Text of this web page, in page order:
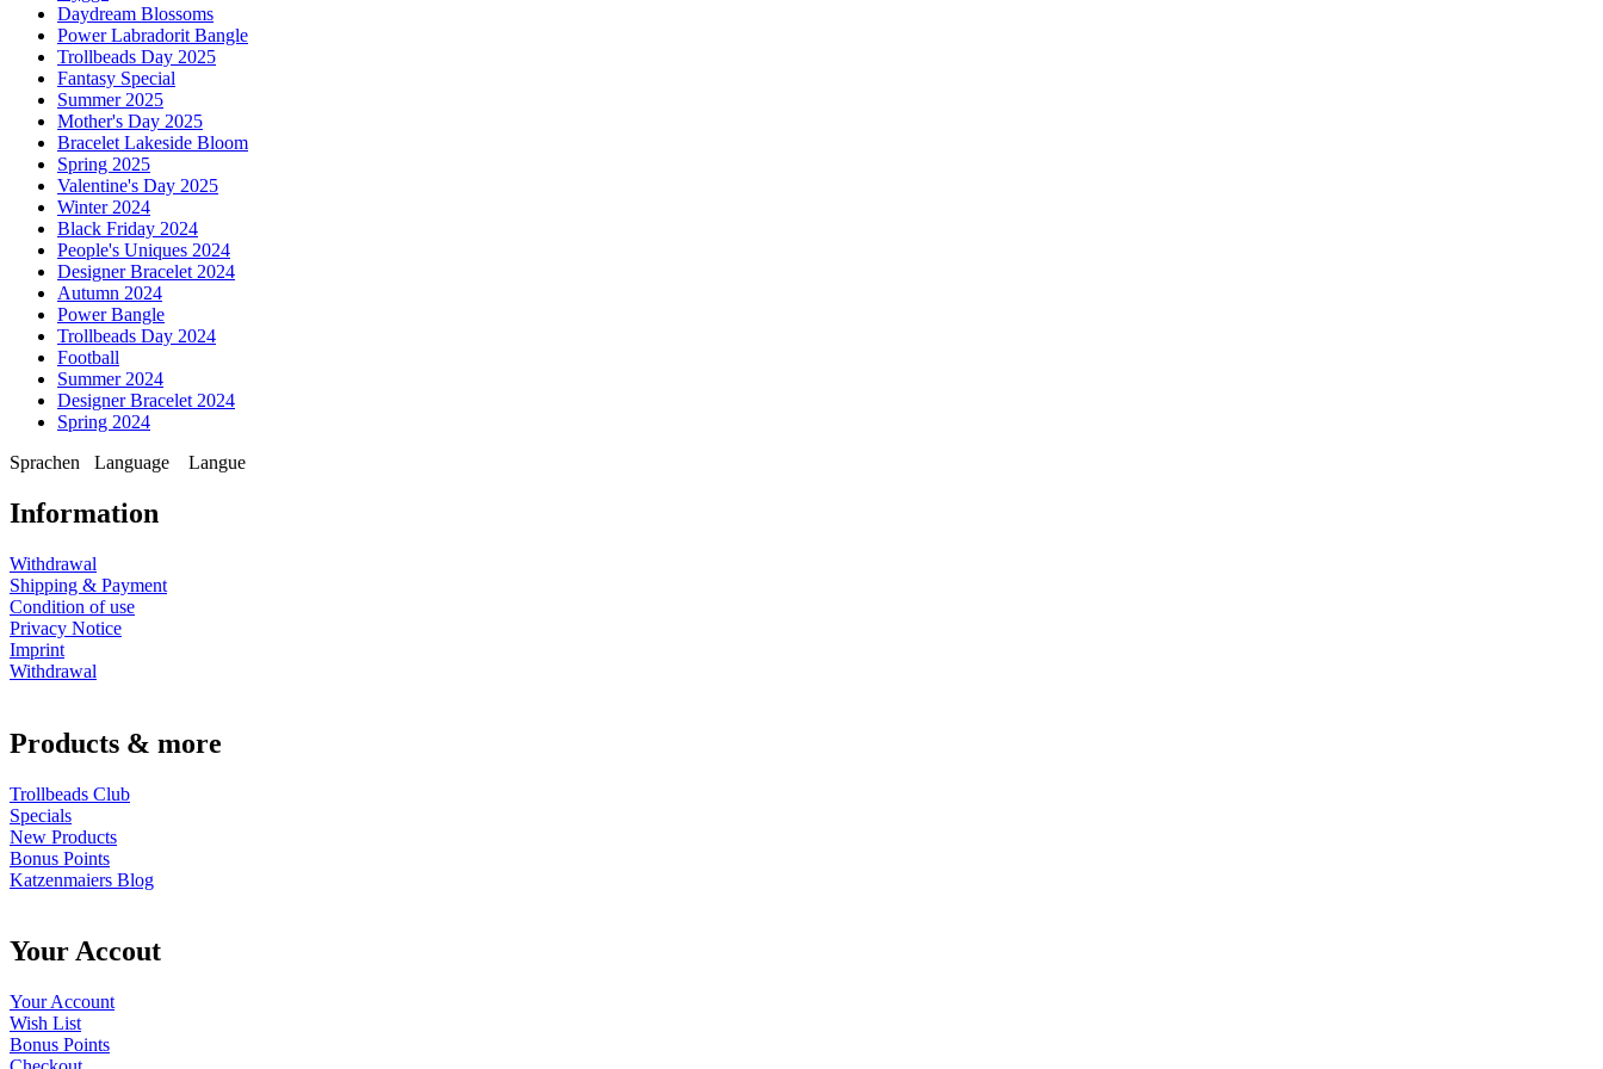
Daydream Blossoms
Power Labradorit Bangle
Trollbeads Day 2025
Fantasy Special
Summer 2025
Mother's Day 2025
Bracelet Lakeside Bloom
Spring 2025
Valentine's Day 2025
Winter 2024
Black Friday 2024
People's Uniques 2024
Designer Bracelet 2024
Autumn 2024
Power Bangle
Trollbeads Day 2024
Football
Summer 2024
Designer Bracelet 2024
Spring 2024
Sprachen
Language Langue
Information
Withdrawal
Shipping & Payment
Condition of use
Privacy Notice
Imprint
Withdrawal
Products & more
Trollbeads Club
Specials
New Products
Bonus Points
Katzenmaiers Blog
Your Accout
Your Account
Wish List
Bonus Points